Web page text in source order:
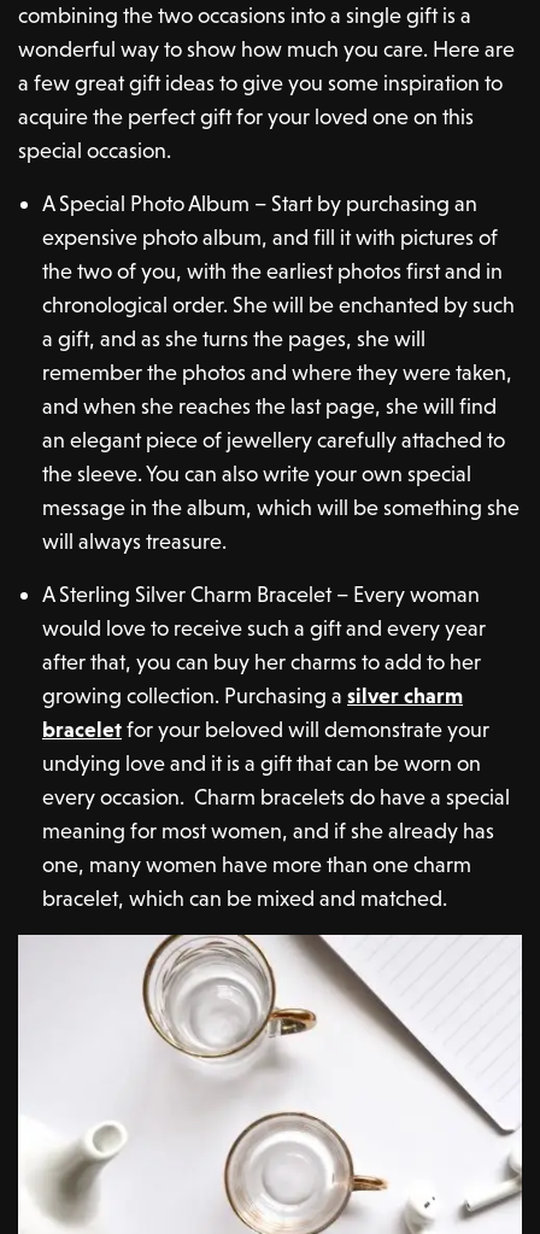
combining the two occasions into a single gift is a
wonderful way to show how much you care. Here are
a few great gift ideas to give you some inspiration to
acquire the perfect gift for your loved one on this
special occasion.
A Special Photo Album – Start by purchasing an
expensive photo album, and fill it with pictures of
the two of you, with the earliest photos first and in
chronological order. She will be enchanted by such
a gift, and as she turns the pages, she will
remember the photos and where they were taken,
and when she reaches the last page, she will find
an elegant piece of jewellery carefully attached to
the sleeve. You can also write your own special
message in the album, which will be something she
will always treasure.
A Sterling Silver Charm Bracelet – Every woman
would love to receive such a gift and every year
after that, you can buy her charms to add to her
growing collection. Purchasing a silver charm
braceletfor your beloved will demonstrate your
undying love and it is a gift that can be worn on
every occasion. Charm bracelets do have a special
meaning for most women, and if she already has
one, many women have more than one charm
bracelet, which can be mixed and matched.